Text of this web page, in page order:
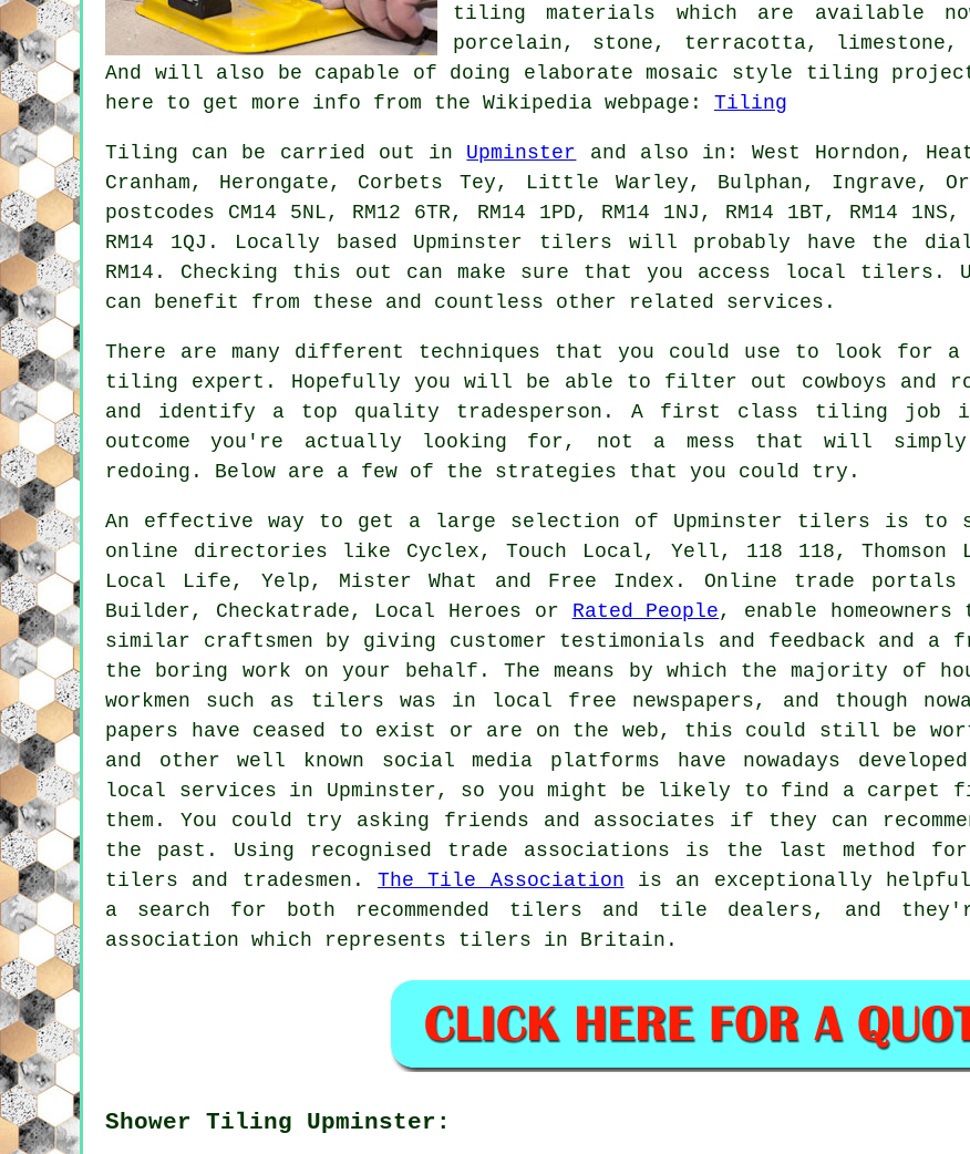
tiling materials which are available
porcelain, stone, terracotta, limestone,
And will also be capable of doing elaborate mosaic style tiling
here to get more info from the Wikipedia webpage: Tiling
Tiling can be carried out in Upminster and also in: West Horndon,
Cranham, Herongate, Corbets Tey, Little Warley, Bulphan, Ingrave,
postcodes CM14 5NL, RM12 6TR, RM14 1PD, RM14 1NJ, RM14 1BT, RM14
RM14 1QJ. Locally based Upminster tilers will probably have the
RM14. Checking this out can make sure that you access local tilers.
can benefit from these and countless other related services.
There are many different techniques that you could use to look for
tiling expert. Hopefully you will be able to filter out cowboys and
and identify a top quality tradesperson. A first class tiling job
outcome you're actually looking for, not a mess that will simply
redoing. Below are a few of the strategies that you could try.
An effective way to get a large selection of Upminster tilers is to
online directories like Cyclex, Touch Local, Yell, 118 118, Thomson
Local Life, Yelp, Mister What and Free Index. Online trade portals
Builder, Checkatrade, Local Heroes or Rated People , enable
similar craftsmen by giving customer testimonials and feedback and a
the boring work on your behalf. The means by which the majority of
workmen such as tilers was in local free newspapers, and though
papers have ceased to exist or are on the web, this could still be
and other well known social media platforms have nowadays
local services in Upminster, so you might be likely to find a carpet
them. You could try asking friends and associates if they can
the past. Using recognised trade associations is the last method
tilers and tradesmen. The Tile Association is an exceptionally
a search for both recommended tilers and tile dealers, and
association which represents tilers in Britain.
Shower Tiling Upminster: